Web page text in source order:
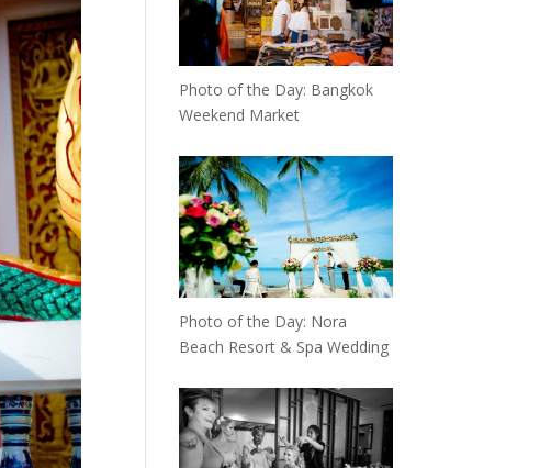
Photo of the Day: Bangkok
Weekend Market
Photo of the Day: Nora
Beach Resort & Spa Wedding